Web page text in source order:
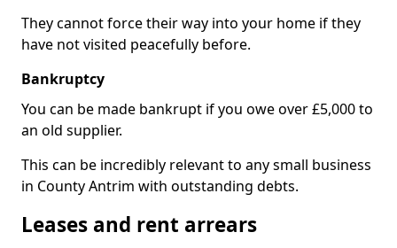
They cannot force their way into your home if they
have not visited peacefully before.
Bankruptcy
You can be made bankrupt if you owe over £5,000 to
an old supplier.
This can be incredibly relevant to any small business
in County Antrim with outstanding debts.
Leases and rent arrears